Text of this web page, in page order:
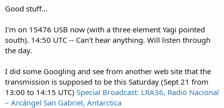
Good stuff...
I'm on 15476 USB now (with a three element Yagi pointed
south). 14:50 UTC -- Can't hear anything. Will listen through
the day.
I did some Googling and see from another web site that the
transmission is supposed to be this Saturday (Sept 21 from
13:00 to 14:15 UTC) Special Broadcast: LRA36, Radio Nacional
– Arcángel San Gabriel, Antarctica